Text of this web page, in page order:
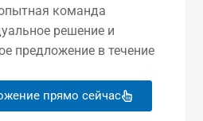
команда
решение и
предложение в течение
прямо сейчас